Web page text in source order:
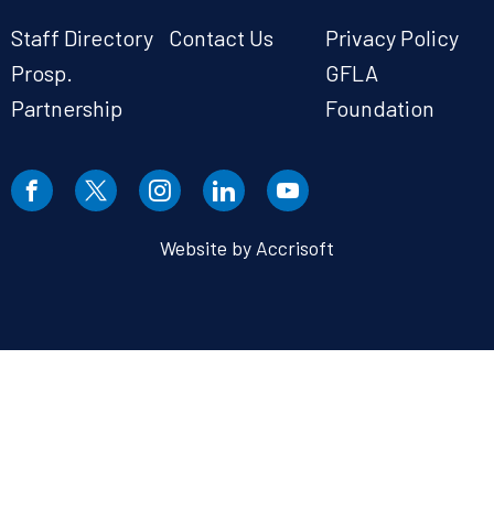
Staff Directory Contact Us
Privacy Policy
Prosp.
Partnership
GFLA
Foundation
Website by Accrisoft